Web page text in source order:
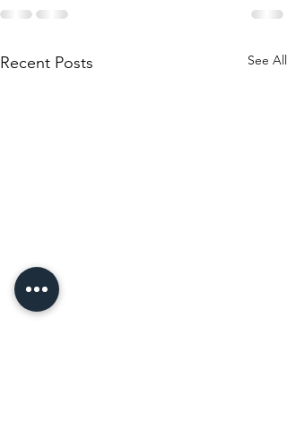
Recent Posts See All